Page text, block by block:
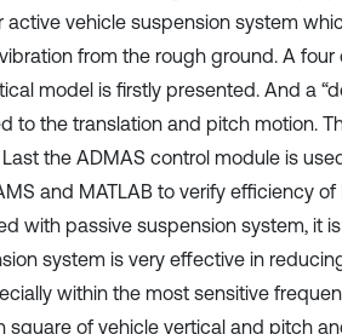
active vehicle suspension system
from the rough ground. A
model is firstly presented. And a
to the translation and pitch motion.
the ADMAS control module is
and MATLAB to verify efficiency of
with passive suspension system, it
system is very effective in
within the most sensitive
square of vehicle vertical and pitch